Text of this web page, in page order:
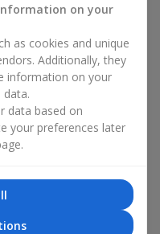
to whom the gift is
products for
small pleasant items, a
in our catalog.
for different
products for bouquets
the event. In our
for bouquets that
designed for any budget.
on your
as cookies and unique
Additionally, they
information on your
data.
data based on
your preferences later